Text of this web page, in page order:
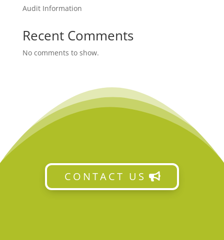
Audit Information
Recent Comments
No comments to show.
CONTACT US